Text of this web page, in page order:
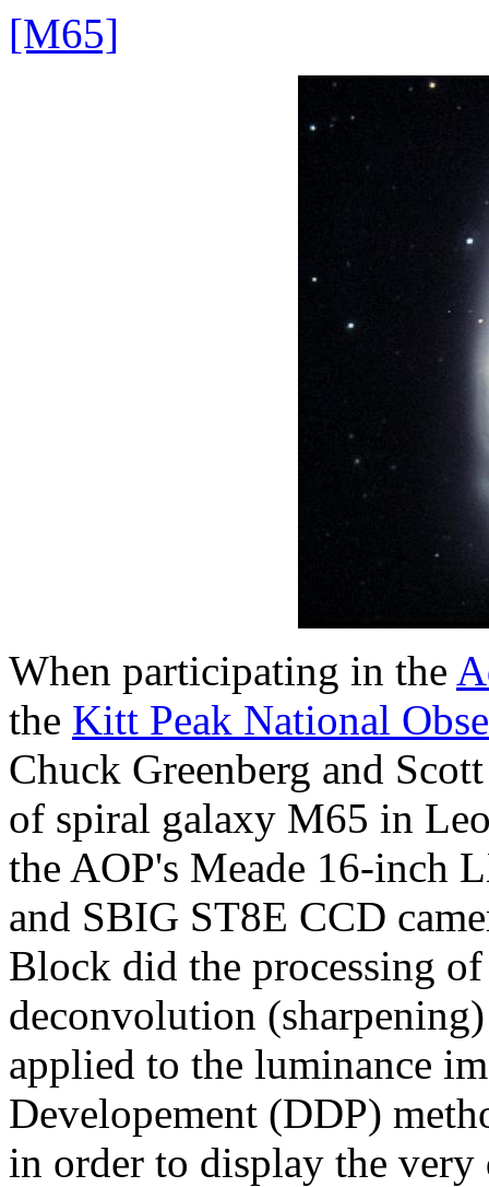
[M65]
When participating in the
the Kitt Peak National
Chuck Greenberg and
of spiral galaxy M65 in
the AOP's Meade 16-inch
and SBIG ST8E CCD
Block did the processing
deconvolution
applied to the luminance
Developement (DDP)
in order to display the